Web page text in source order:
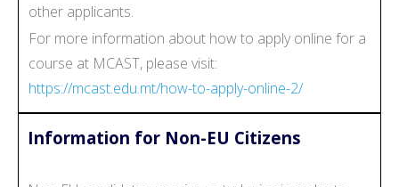
other applicants.
For more information about how to apply online for a
course at MCAST, please visit:
https://mcast.edu.mt/how-to-apply-online-2/
Information for Non-EU Citizens